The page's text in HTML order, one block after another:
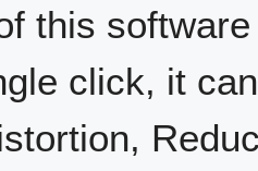
this
click, it